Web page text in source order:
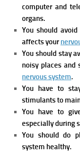
computer and
organs.
You should
affects your
You should stay
noisy places and
nervous system.
You have to
stimulants to
You have to
especially during
You should do
system healthy.